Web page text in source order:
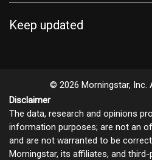
Keep updated
© 2026 Morningstar, Inc.
Disclaimer
The data, research and opinions
information purposes; are not an
and are not warranted to be
Morningstar, its affiliates, and